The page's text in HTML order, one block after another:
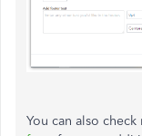
You can also